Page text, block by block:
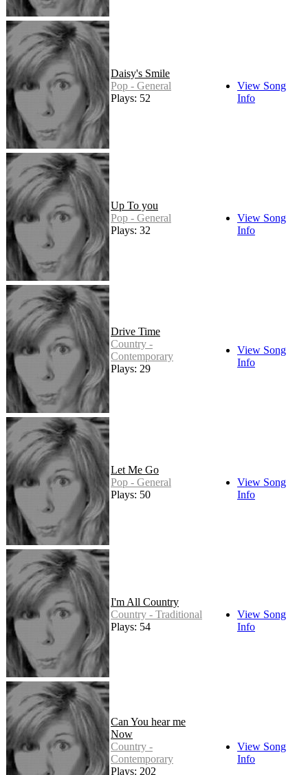
Daisy's Smile
Pop - General
Plays: 52
View Song
Info
Up To you
Pop - General
Plays: 32
View Song
Info
Drive Time
Country -
Contemporary
Plays: 29
View Song
Info
Let Me Go
Pop - General
Plays: 50
View Song
Info
I'm All Country
Country - Traditional
Plays: 54
View Song
Info
Can You hear me
Now
Country -
Contemporary
Plays: 202
View Song
Info